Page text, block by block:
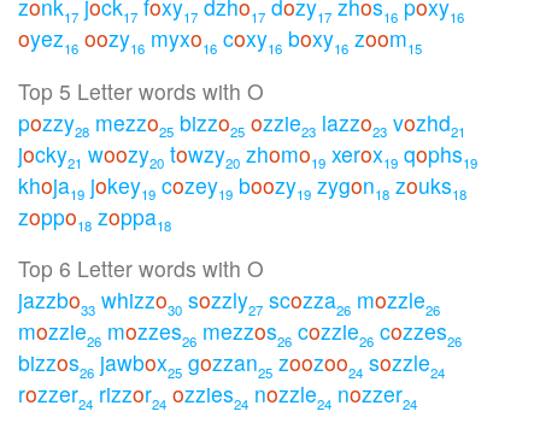
zonk17 jock17 foxy17 dzho17 dozy17 zhos16 poxy16
oyez16 oozy16 myxo16 coxy16 boxy16 zoom15
Top 5 Letter words with O
pozzy28 mezzo25 bizzo25 ozzie23 lazzo23 vozhd21
jocky21 woozy20 towzy20 zhomo19 xerox19 qophs19
khoja19 jokey19 cozey19 boozy19 zygon18 zouks18
zoppo18 zoppa18
Top 6 Letter words with O
jazzbo33 whizzo30 sozzly27 scozza26 mozzle26
mozzie26 mozzes26 mezzos26 cozzie26 cozzes26
bizzos26 jawbox25 gozzan25 zoozoo24 sozzle24
rozzer24 rizzor24 ozzies24 nozzle24 nozzer24